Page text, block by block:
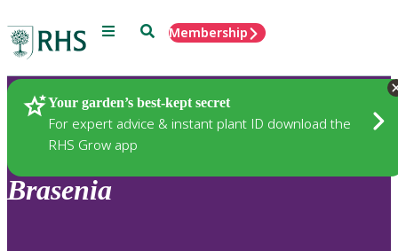
Menu SearchMembership
Your garden’s best-kept secret
For expert advice & instant plant ID download the
RHS Grow app
Plants
Brasenia